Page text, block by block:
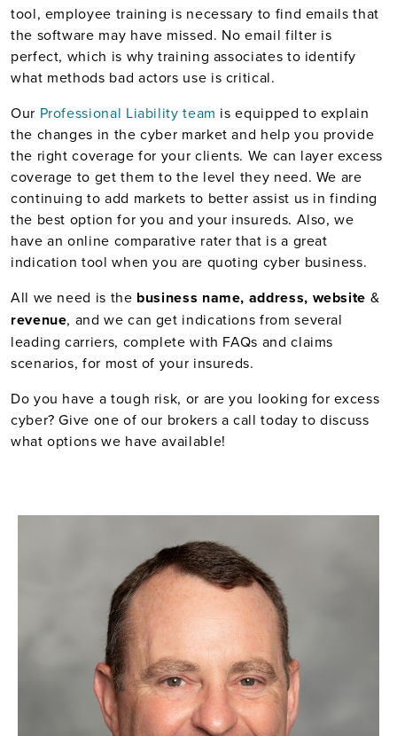
tool, employee training is necessary to find emails that
the software may have missed. No email filter is
perfect, which is why training associates to identify
what methods bad actors use is critical.
Our Professional Liability team is equipped to explain
the changes in the cyber market and help you provide
the right coverage for your clients. We can layer excess
coverage to get them to the level they need. We are
continuing to add markets to better assist us in finding
the best option for you and your insureds. Also, we
have an online comparative rater that is a great
indication tool when you are quoting cyber business.
All we need is the business name, address, website &
revenue, and we can get indications from several
leading carriers, complete with FAQs and claims
scenarios, for most of your insureds.
Do you have a tough risk, or are you looking for excess
cyber? Give one of our brokers a call today to discuss
what options we have available!